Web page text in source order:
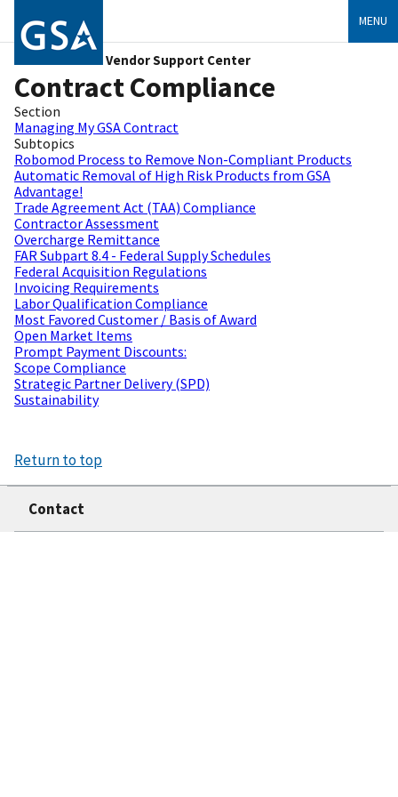
Vendor Support Center
MENU
Contract Compliance
Section
Managing My GSA Contract
Subtopics
Robomod Process to Remove Non-Compliant Products
Automatic Removal of High Risk Products from GSA
Advantage!
Trade Agreement Act (TAA) Compliance
Contractor Assessment
Overcharge Remittance
FAR Subpart 8.4 - Federal Supply Schedules
Federal Acquisition Regulations
Invoicing Requirements
Labor Qualification Compliance
Most Favored Customer / Basis of Award
Open Market Items
Prompt Payment Discounts:
Scope Compliance
Strategic Partner Delivery (SPD)
Sustainability
Return to top
Contact